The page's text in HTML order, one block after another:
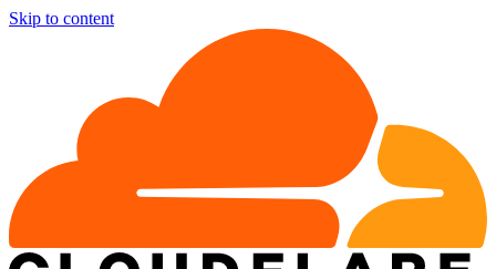
Skip to content